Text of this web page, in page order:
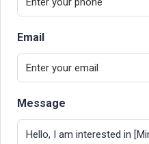
Email
Message